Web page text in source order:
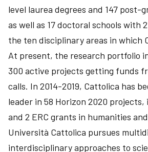
level laurea degrees and 147 post-
as well as 17 doctoral schools with
the ten disciplinary areas in which
At present, the research portfolio
300 active projects getting funds
calls. In 2014-2019, Cattolica has
leader in 58 Horizon 2020 projects,
and 2 ERC grants in humanities
Università Cattolica pursues
interdisciplinary approaches to